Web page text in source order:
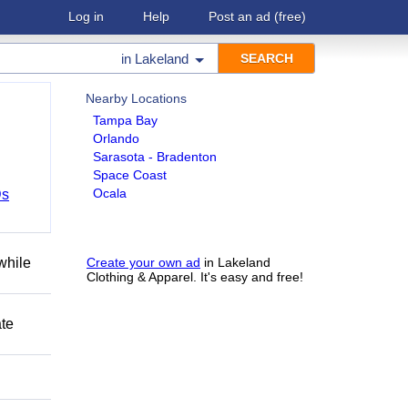
Log in Help Post an ad (free)
in Lakeland
Nearby Locations
Tampa Bay
Orlando
Sarasota - Bradenton
Space Coast
Ocala
Create your own ad in Lakeland
Clothing & Apparel. It's easy and free!